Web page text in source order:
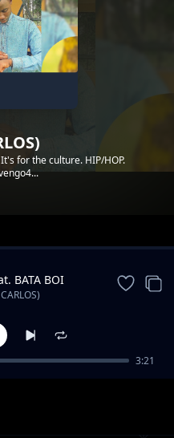
for the culture. HIP/HOP.
BATA BOI
3:21